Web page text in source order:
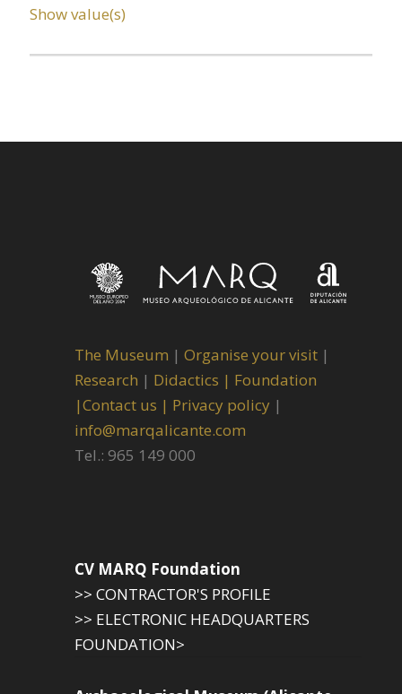
Show value(s)
The Museum | Organise your visit |
Research | Didactics | Foundation
|Contact us | Privacy policy |
info@marqalicante.com
Tel.: 965 149 000
CV MARQ Foundation
>> CONTRACTOR'S PROFILE
>> ELECTRONIC HEADQUARTERS
FOUNDATION>